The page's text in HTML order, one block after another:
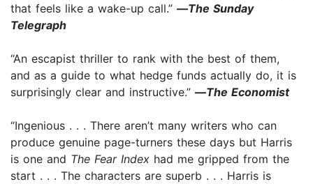
that feels like a wake-up call.” —The Sunday
Telegraph
“An escapist thriller to rank with the best of them,
and as a guide to what hedge funds actually do, it is
surprisingly clear and instructive.” —The Economist
“Ingenious . . . There aren’t many writers who can
produce genuine page-turners these days but Harris
is one and The Fear Index had me gripped from the
start . . . The characters are superb . . . Harris is